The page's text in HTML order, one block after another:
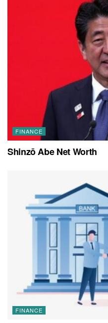
FINANCE
Shinzō Abe Net Worth
FINANCE